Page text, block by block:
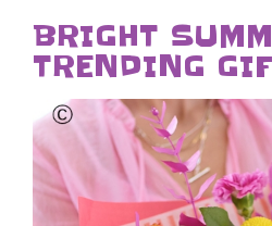
BRIGHT
TRENDING